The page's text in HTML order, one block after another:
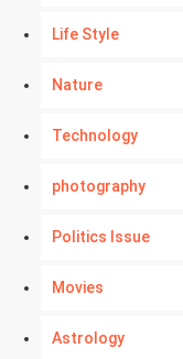
Life Style
Nature
Technology
photography
Politics Issue
Movies
Astrology